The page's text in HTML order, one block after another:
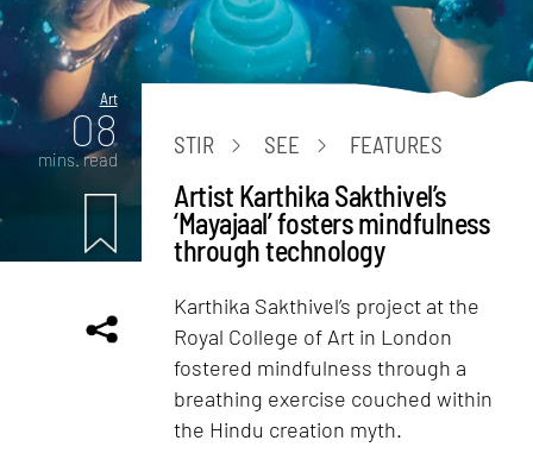
Art
08
mins. read
STIR SEE FEATURES
Artist Karthika Sakthivel’s
‘Mayajaal’ fosters mindfulness
through technology
Karthika Sakthivel’s project at the
Royal College of Art in London
fostered mindfulness through a
breathing exercise couched within
the Hindu creation myth.